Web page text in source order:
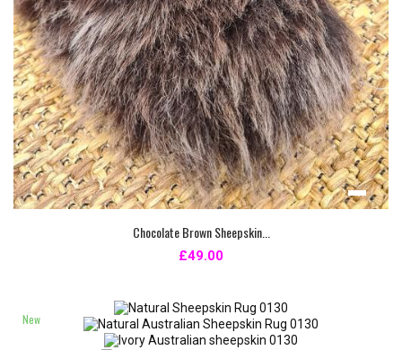
Chocolate Brown Sheepskin...
£49.00
New